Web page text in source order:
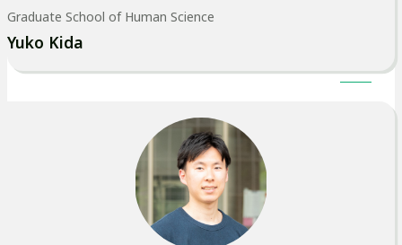
Graduate School of Human Science
Yuko Kida